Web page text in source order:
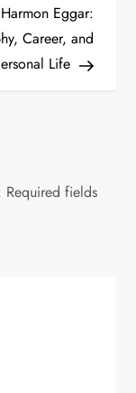
Post
Eggar:
Career, and
Life
Required fields